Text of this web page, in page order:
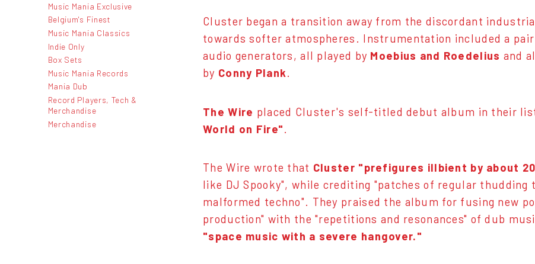
Music Mania Exclusive
Belgium's Finest
Music Mania Classics
Indie Only
Box Sets
Music Mania Records
Mania Dub
Record Players, Tech &
Merchandise
Merchandise
Cluster began a transition away from the discordant
towards softer atmospheres. Instrumentation included a
audio generators, all played by Moebius and Roedelius and
by Conny Plank.
The Wire placed Cluster's self-titled debut album in their
World on Fire".
The Wire wrote that Cluster "prefigures illbient by about
like DJ Spooky", while crediting "patches of regular thudding
malformed techno". They praised the album for fusing new
production" with the "repetitions and resonances" of dub
"space music with a severe hangover."